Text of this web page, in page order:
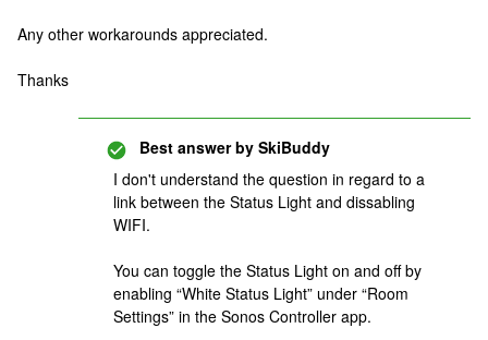
Any other workarounds appreciated.
Thanks
Best answer by SkiBuddy
I don't understand the question in regard to a
link between the Status Light and dissabling
WIFI.
You can toggle the Status Light on and off by
enabling “White Status Light” under “Room
Settings” in the Sonos Controller app.